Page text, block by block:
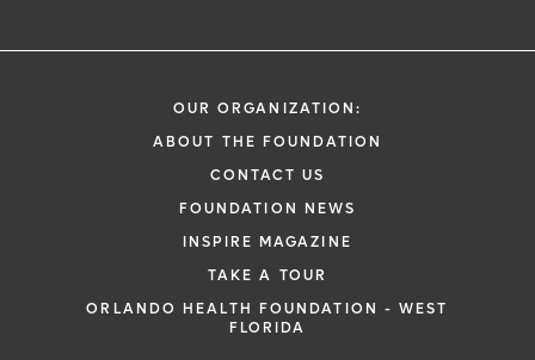
OUR ORGANIZATION:
ABOUT THE FOUNDATION
CONTACT US
FOUNDATION NEWS
INSPIRE MAGAZINE
TAKE A TOUR
ORLANDO HEALTH FOUNDATION - WEST
FLORIDA